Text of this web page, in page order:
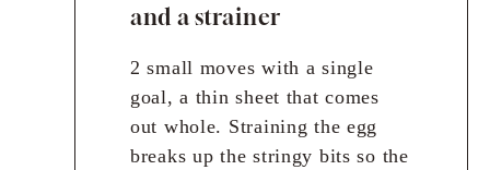
and a strainer
2 small moves with a single
goal, a thin sheet that comes
out whole. Straining the egg
breaks up the stringy bits so the